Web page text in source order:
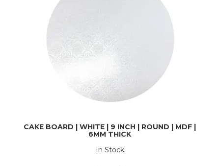
CAKE BOARD | WHITE | 9 INCH | ROUND | MDF |
6MM THICK
In Stock